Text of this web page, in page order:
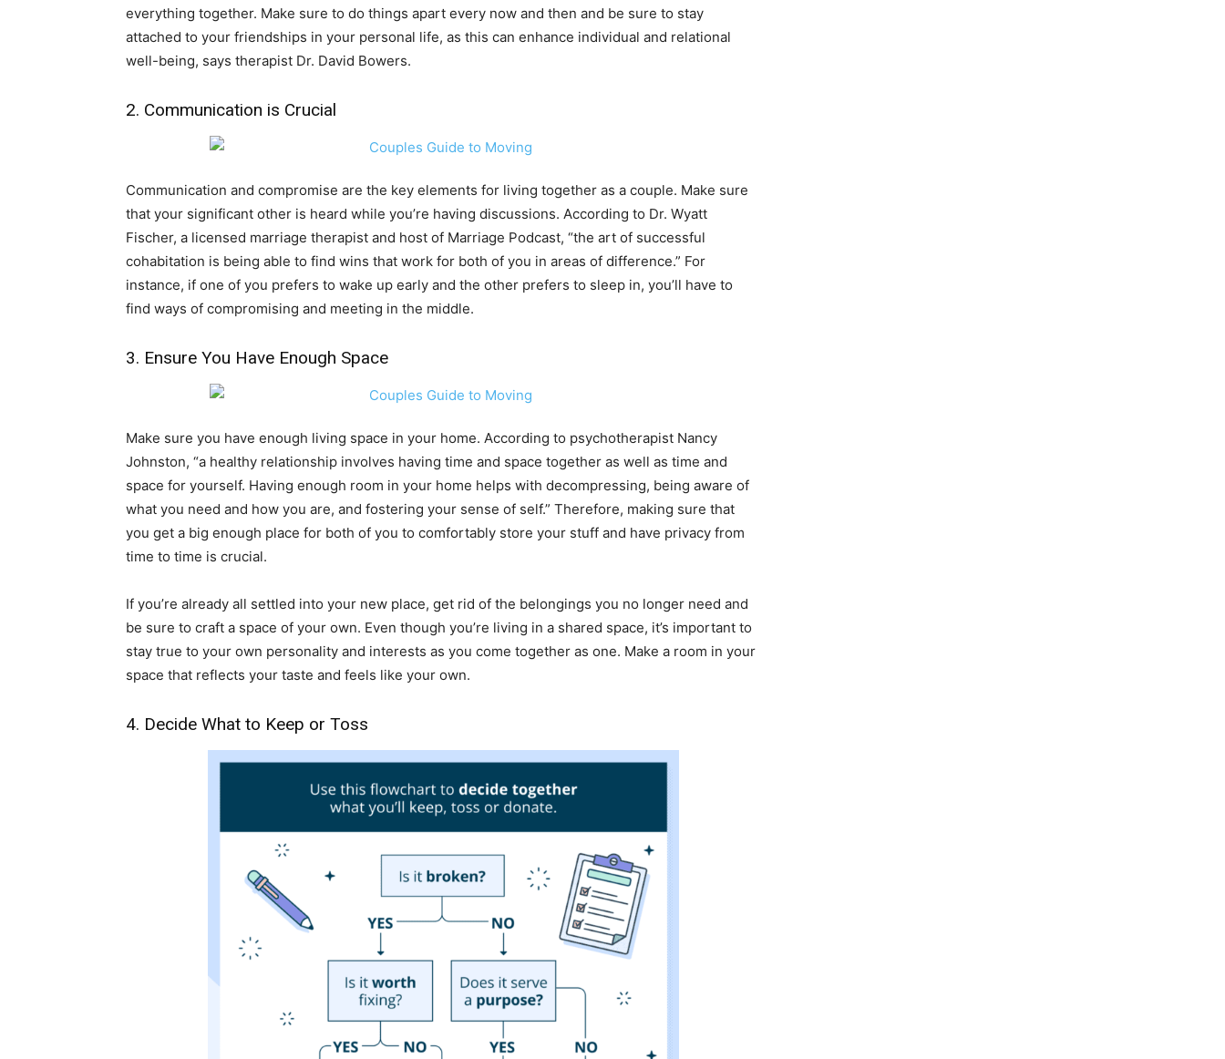
everything together. Make sure to do things apart every now and then and be sure to stay
attached to your friendships in your personal life, as this can enhance individual and relational
well-being, says therapist Dr. David Bowers.
2. Communication is Crucial
Communication and compromise are the key elements for living together as a couple. Make sure
that your significant other is heard while you’re having discussions. According to Dr. Wyatt
Fischer, a licensed marriage therapist and host of Marriage Podcast, “the art of successful
cohabitation is being able to find wins that work for both of you in areas of difference.” For
instance, if one of you prefers to wake up early and the other prefers to sleep in, you’ll have to
find ways of compromising and meeting in the middle.
3. Ensure You Have Enough Space
Make sure you have enough living space in your home. According to psychotherapist Nancy
Johnston, “a healthy relationship involves having time and space together as well as time and
space for yourself. Having enough room in your home helps with decompressing, being aware of
what you need and how you are, and fostering your sense of self.” Therefore, making sure that
you get a big enough place for both of you to comfortably store your stuff and have privacy from
time to time is crucial.
If you’re already all settled into your new place, get rid of the belongings you no longer need and
be sure to craft a space of your own. Even though you’re living in a shared space, it’s important to
stay true to your own personality and interests as you come together as one. Make a room in your
space that reflects your taste and feels like your own.
4. Decide What to Keep or Toss